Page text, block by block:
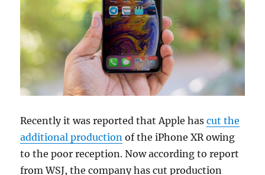
Recently it was reported that Apple hascut the
additional production of the iPhone XR owing
to the poor reception. Now according to report
from WSJ, the company has cut production